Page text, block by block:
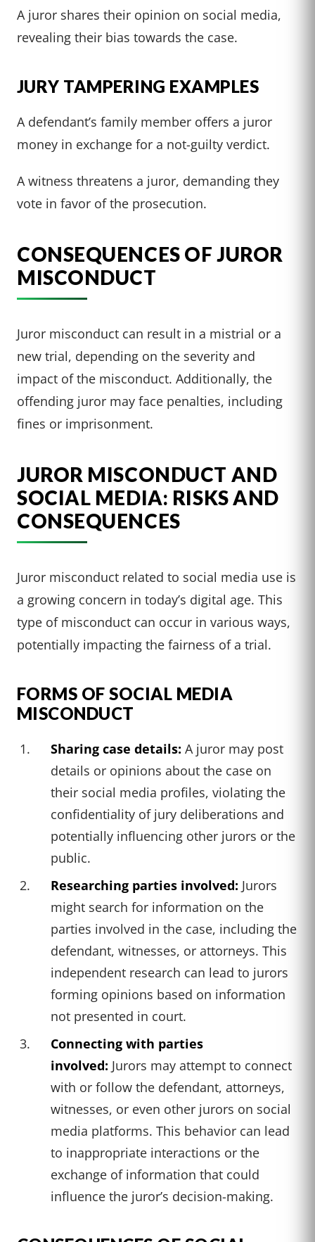
A juror shares their opinion on social media,
revealing their bias towards the case.
JURY TAMPERING EXAMPLES
A defendant’s family member offers a juror
money in exchange for a not-guilty verdict.
A witness threatens a juror, demanding they
vote in favor of the prosecution.
CONSEQUENCES OF JUROR
MISCONDUCT
Juror misconduct can result in a mistrial or a
new trial, depending on the severity and
impact of the misconduct. Additionally, the
offending juror may face penalties, including
fines or imprisonment.
JUROR MISCONDUCT AND
SOCIAL MEDIA: RISKS AND
CONSEQUENCES
Juror misconduct related to social media use is
a growing concern in today’s digital age. This
type of misconduct can occur in various ways,
potentially impacting the fairness of a trial.
FORMS OF SOCIAL MEDIA
MISCONDUCT
Sharing case details: A juror may post
details or opinions about the case on
their social media profiles, violating the
confidentiality of jury deliberations and
potentially influencing other jurors or the
public.
Researching parties involved: Jurors
might search for information on the
parties involved in the case, including the
defendant, witnesses, or attorneys. This
independent research can lead to jurors
forming opinions based on information
not presented in court.
Connecting with parties
involved: Jurors may attempt to connect
with or follow the defendant, attorneys,
witnesses, or even other jurors on social
media platforms. This behavior can lead
to inappropriate interactions or the
exchange of information that could
influence the juror’s decision-making.